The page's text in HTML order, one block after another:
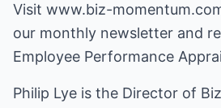
Visit www.biz-
our monthly newsletter and
Employee Performance
Philip Lye is the Director of